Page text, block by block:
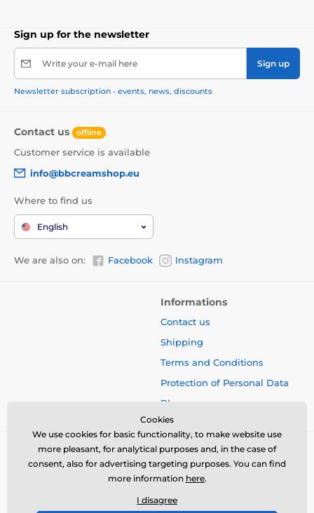
Sign up for the newsletter
Write your e-mail here Sign up
Newsletter subscription - events, news, discounts
Contact us offline
Customer service is available
info@bbcreamshop.eu
Where to find us
English
We are also on: Facebook Instagram
Informations
Contact us
Shipping
Terms and Conditions
Protection of Personal Data
Blog
Cookies
We use cookies for basic functionality, to make website use
more pleasant, for analytical purposes and, in the case of
consent, also for advertising targeting purposes. You can find
more information here.
I disagree